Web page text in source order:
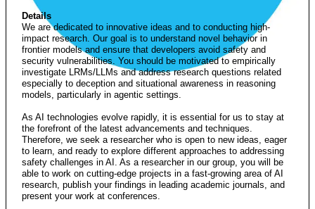
Details
We are dedicated to innovative ideas and to conducting high-
impact research. Our goal is to understand novel behavior in
frontier models and ensure that developers avoid safety and
security vulnerabilities. You should be motivated to empirically
investigate LRMs/LLMs and address research questions related
especially to deception and situational awareness in reasoning
models, particularly in agentic settings.
As AI technologies evolve rapidly, it is essential for us to stay at
the forefront of the latest advancements and techniques.
Therefore, we seek a researcher who is open to new ideas, eager
to learn, and ready to explore different approaches to addressing
safety challenges in AI. As a researcher in our group, you will be
able to work on cutting-edge projects in a fast-growing area of AI
research, publish your findings in leading academic journals, and
present your work at conferences.